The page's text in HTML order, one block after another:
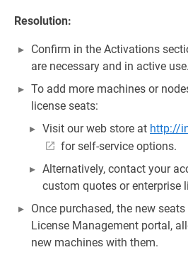
Resolution:
Confirm in the Activations
are necessary and in active use.
To add more machines or
license seats:
Visit our web store at http://
for self-service options.
Alternatively, contact your
custom quotes or enterprise
Once purchased, the new
License Management portal,
new machines with them.